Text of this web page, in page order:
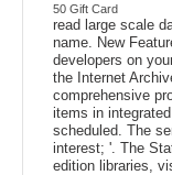
50 Gift Card
read large scale
name. New
developers on
the Internet
comprehensive
items in
scheduled. The
interest; '. The
edition libraries,